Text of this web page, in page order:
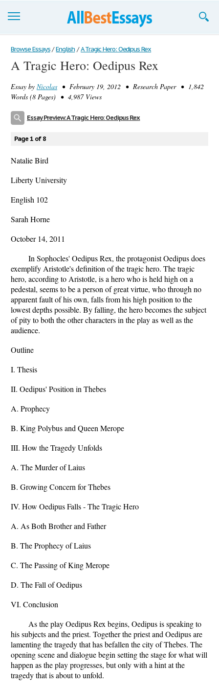
Browse Essays
Join now!
Login
Browse Essays / English / A Tragic Hero: Oedipus Rex
A Tragic Hero: Oedipus Rex
Essay by Nicolas • February 19, 2012 • Research Paper • 1,842
Words (8 Pages) • 4,987 Views
Essay Preview: A Tragic Hero: Oedipus Rex
Page 1 of 8
Natalie Bird
Liberty University
English 102
Sarah Horne
October 14, 2011
In Sophocles' Oedipus Rex, the protagonist Oedipus does
exemplify Aristotle's definition of the tragic hero. The tragic
hero, according to Aristotle, is a hero who is held high on a
pedestal, seems to be a person of great virtue, who through no
apparent fault of his own, falls from his high position to the
lowest depths possible. By falling, the hero becomes the subject
of pity to both the other characters in the play as well as the
audience.
Outline
I. Thesis
II. Oedipus' Position in Thebes
A. Prophecy
B. King Polybus and Queen Merope
III. How the Tragedy Unfolds
A. The Murder of Laius
B. Growing Concern for Thebes
IV. How Oedipus Falls - The Tragic Hero
A. As Both Brother and Father
B. The Prophecy of Laius
C. The Passing of King Merope
D. The Fall of Oedipus
VI. Conclusion
As the play Oedipus Rex begins, Oedipus is speaking to
his subjects and the priest. Together the priest and Oedipus are
lamenting the tragedy that has befallen the city of Thebes. The
opening scene and dialogue begin setting the stage for what will
happen as the play progresses, but only with a hint at the
tragedy that is about to unfold.